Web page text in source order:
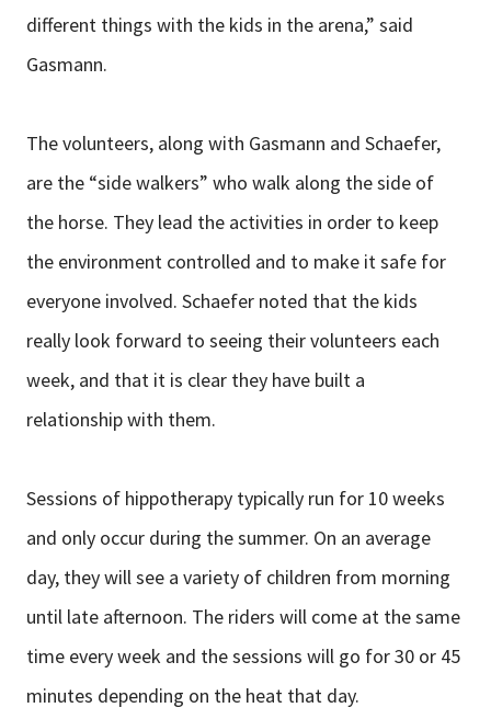
different things with the kids in the arena,” said
Gasmann.
The volunteers, along with Gasmann and Schaefer,
are the “side walkers” who walk along the side of
the horse. They lead the activities in order to keep
the environment controlled and to make it safe for
everyone involved. Schaefer noted that the kids
really look forward to seeing their volunteers each
week, and that it is clear they have built a
relationship with them.
Sessions of hippotherapy typically run for 10 weeks
and only occur during the summer. On an average
day, they will see a variety of children from morning
until late afternoon. The riders will come at the same
time every week and the sessions will go for 30 or 45
minutes depending on the heat that day.